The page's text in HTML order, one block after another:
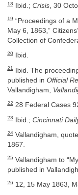
18 Ibid.; Crisis, 30
19 “Proceedings of a
May 6, 1863,”
Collection of
20 Ibid.
21 Ibid. The
published in Official
Vallandigham,
22 28 Federal Cases
23 Ibid.; Cincinnati
24 Vallandigham,
1867.
25 Vallandigham to
published in
26 12, 15 May 1863,